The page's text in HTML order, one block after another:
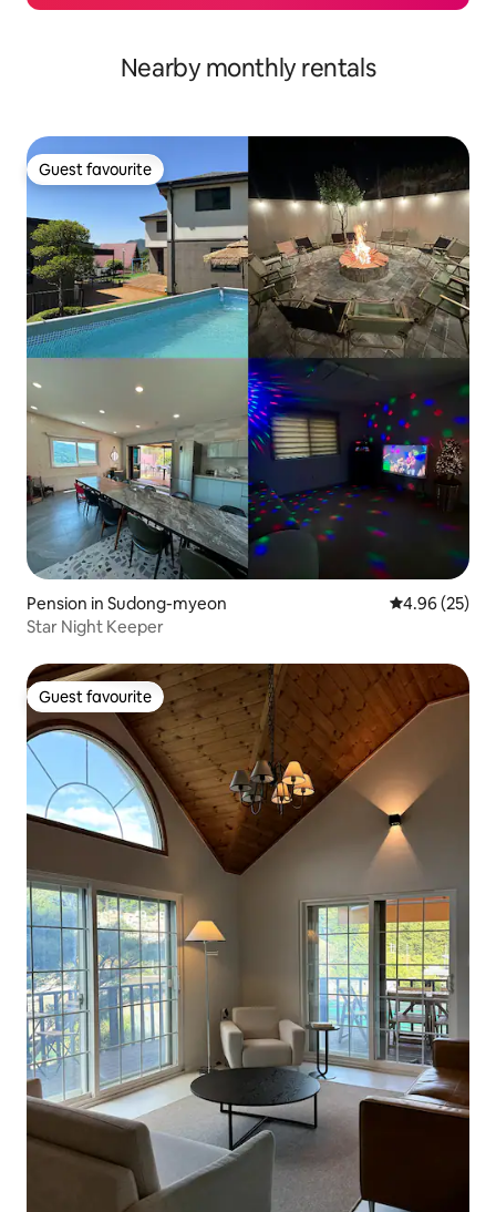
Nearby monthly rentals
Guest favourite
Guest favourite
Pension in Sudong-myeon 4.96 out of 5
4.96 (25)
Star Night Keeper
Guest favourite
Guest favourite